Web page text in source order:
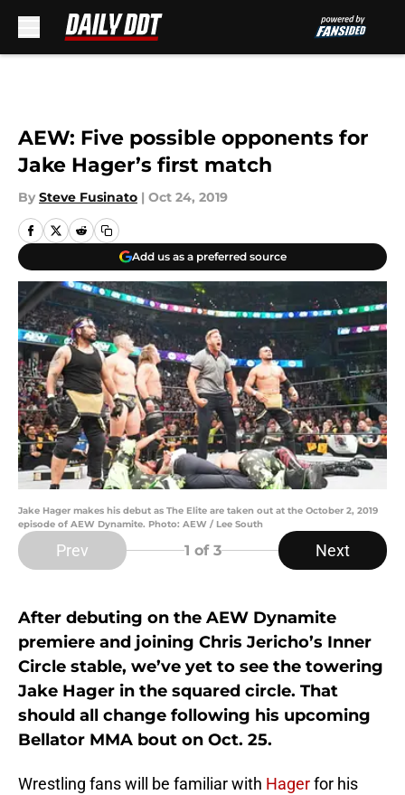
AEW: Five possible opponents for
Jake Hager’s first match
By Steve Fusinato | Oct 24, 2019
Add us as a preferred source
Jake Hager makes his debut as The Elite are taken out at the October 2, 2019
episode of AEW Dynamite. Photo: AEW / Lee South
Prev 1 of 3 Next
After debuting on the AEW Dynamite
premiere and joining Chris Jericho’s Inner
Circle stable, we’ve yet to see the towering
Jake Hager in the squared circle. That
should all change following his upcoming
Bellator MMA bout on Oct. 25.
Wrestling fans will be familiar with Hagerfor his